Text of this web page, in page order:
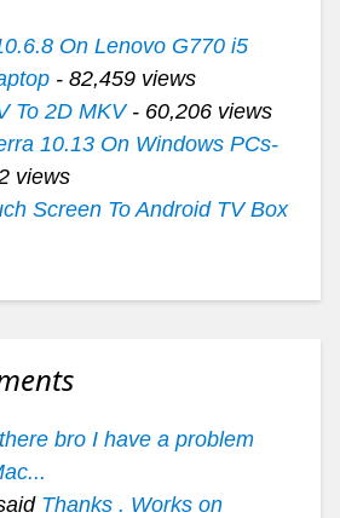
On Lenovo G770 i5
- 82,459 views
To 2D MKV- 60,206 views
10.13 On Windows PCs-
views
Screen To Android TV Box
bro I have a problem
Thanks . Works on